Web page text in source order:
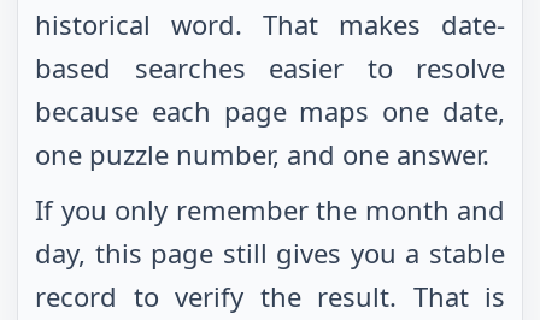
historical word. That makes date-
based searches easier to resolve
because each page maps one date,
one puzzle number, and one answer.
If you only remember the month and
day, this page still gives you a stable
record to verify the result. That is